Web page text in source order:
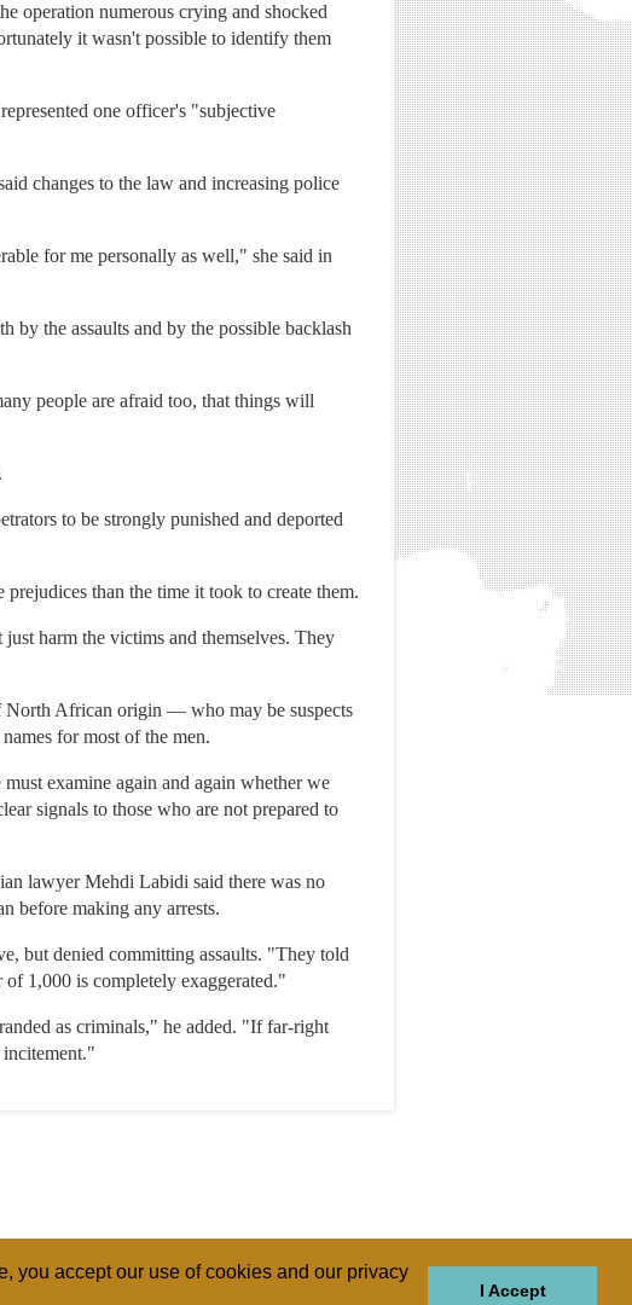
you accept our use of cookies and our privacy
I Accept
operation numerous crying and shocked
it wasn't possible to identify them
one officer's "subjective
changes to the law and increasing police
for me personally as well," she said in
by the assaults and by the possible backlash
people are afraid too, that things will
to be strongly punished and deported
than the time it took to create them.
harm the victims and themselves. They
African origin — who may be suspects
for most of the men.
examine again and again whether we
signals to those who are not prepared to
lawyer Mehdi Labidi said there was no
before making any arrests.
but denied committing assaults. "They told
1,000 is completely exaggerated."
as criminals," he added. "If far-right